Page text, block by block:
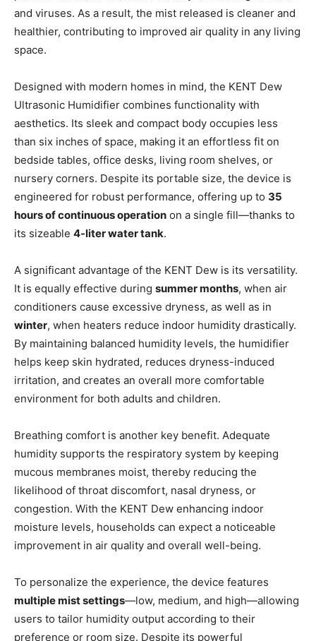
and viruses. As a result, the mist released is cleaner and
healthier, contributing to improved air quality in any living
space.
Designed with modern homes in mind, the KENT Dew
Ultrasonic Humidifier combines functionality with
aesthetics. Its sleek and compact body occupies less
than six inches of space, making it an effortless fit on
bedside tables, office desks, living room shelves, or
nursery corners. Despite its portable size, the device is
engineered for robust performance, offering up to 35
hours of continuous operation on a single fill—thanks to
its sizeable 4-liter water tank.
A significant advantage of the KENT Dew is its versatility.
It is equally effective during summer months, when air
conditioners cause excessive dryness, as well as in
winter, when heaters reduce indoor humidity drastically.
By maintaining balanced humidity levels, the humidifier
helps keep skin hydrated, reduces dryness-induced
irritation, and creates an overall more comfortable
environment for both adults and children.
Breathing comfort is another key benefit. Adequate
humidity supports the respiratory system by keeping
mucous membranes moist, thereby reducing the
likelihood of throat discomfort, nasal dryness, or
congestion. With the KENT Dew enhancing indoor
moisture levels, households can expect a noticeable
improvement in air quality and overall well-being.
To personalize the experience, the device features
multiple mist settings—low, medium, and high—allowing
users to tailor humidity output according to their
preference or room size. Despite its powerful